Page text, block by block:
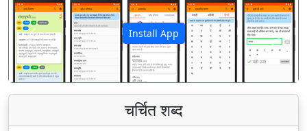
Install App
पिछला अगला
चर्चित शब्द